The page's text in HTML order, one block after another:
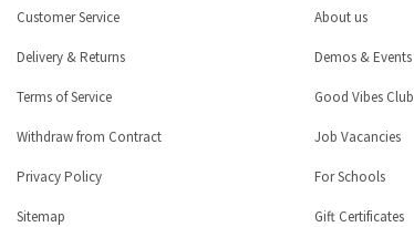
Customer Service
Delivery & Returns
Terms of Service
Withdraw from Contract
Privacy Policy
Sitemap
About us
Demos & Events
Good Vibes Club
Job Vacancies
For Schools
Gift Certificates